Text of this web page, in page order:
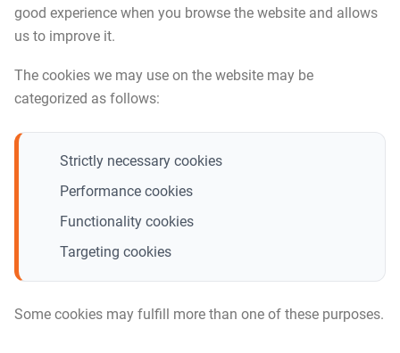
good experience when you browse the website and allows
us to improve it.
The cookies we may use on the website may be
categorized as follows:
Strictly necessary cookies
Performance cookies
Functionality cookies
Targeting cookies
Some cookies may fulfill more than one of these purposes.